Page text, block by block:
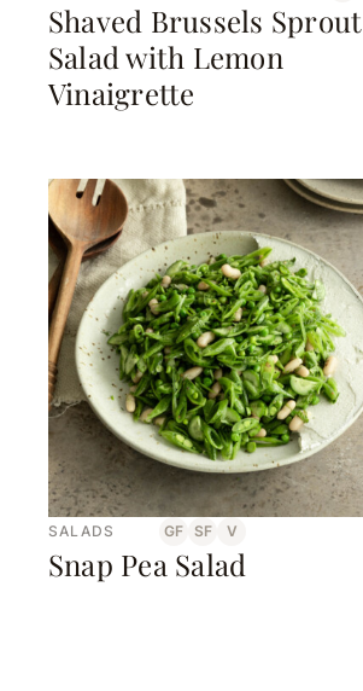
Shaved Brussels Sprout
Salad with Lemon
Vinaigrette
SALADS GF SF V
Snap Pea Salad